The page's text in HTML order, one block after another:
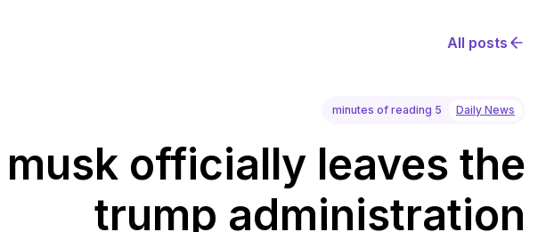
All posts
Daily News
5 minutes of reading
officially leaves the
trump administration